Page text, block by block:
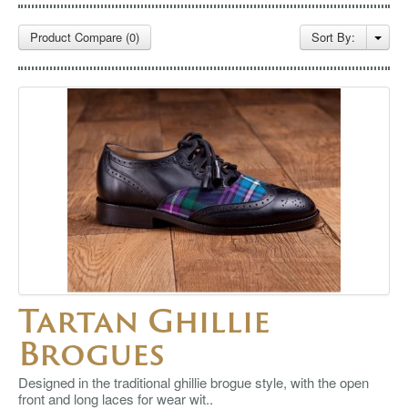
Product Compare (0) Sort By:
Tartan Ghillie
Brogues
Designed in the traditional ghillie brogue style, with the open
front and long laces for wear wit..